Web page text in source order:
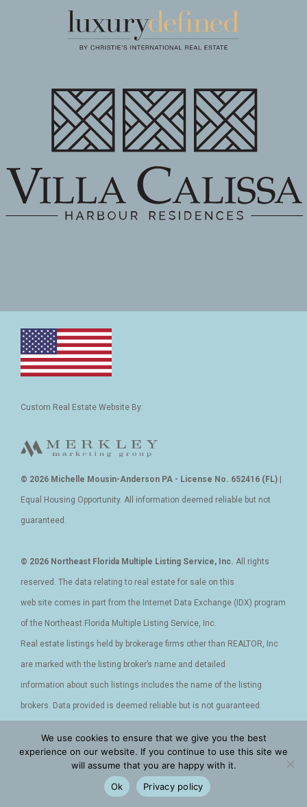
Custom Real Estate Website By:
© 2026 Michelle Mousin-Anderson PA - License No. 652416 (FL) |
Equal Housing Opportunity. All information deemed reliable but not
guaranteed.
© 2026 Northeast Florida Multiple Listing Service, Inc. All rights
reserved. The data relating to real estate for sale on this
web site comes in part from the Internet Data Exchange (IDX) program
of the Northeast Florida Multiple Listing Service, Inc.
Real estate listings held by brokerage firms other than REALTOR, Inc
are marked with the listing broker’s name and detailed
information about such listings includes the name of the listing
brokers. Data provided is deemed reliable but is not guaranteed.
Privacy Policy - Terms and Conditions - Cookies | Accessibility
XML Site |Facebook | Instagram
We use cookies to ensure that we give you the best
experience on our website. If you continue to use this site we
will assume that you are happy with it.
Ok
Privacy policy